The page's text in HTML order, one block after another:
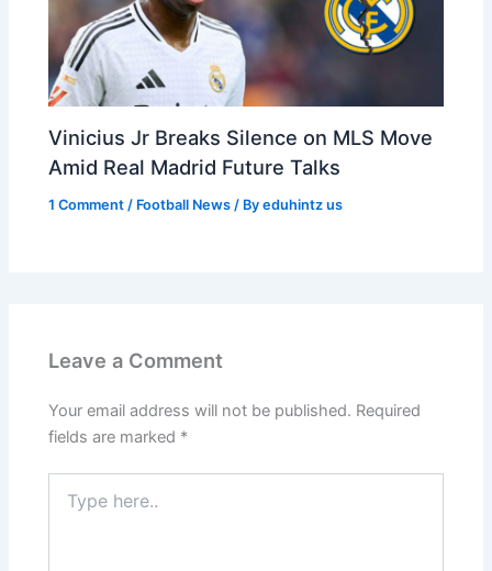
Vinicius Jr Breaks Silence on MLS Move
Amid Real Madrid Future Talks
1 Comment / Football News / Byeduhintz us
Leave a Comment
Your email address will not be published. Required
fields are marked *
here..